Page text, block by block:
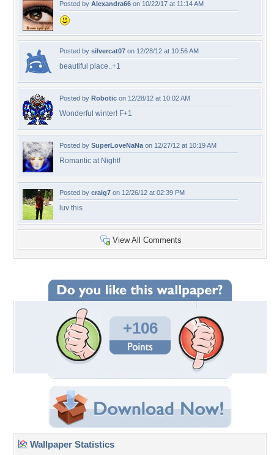
Posted by Alexandra66 on 10/22/17 at 11:14 AM
Posted by silvercat07 on 12/28/12 at 10:56 AM
beautiful place..+1
Posted by Robotic on 12/28/12 at 10:02 AM
Wonderful winter! F+1
Posted by SuperLoveNaNa on 12/27/12 at 10:19 AM
Romantic at Night!
Posted by craig7 on 12/26/12 at 02:39 PM
luv this
View All Comments
+106
Wallpaper Statistics